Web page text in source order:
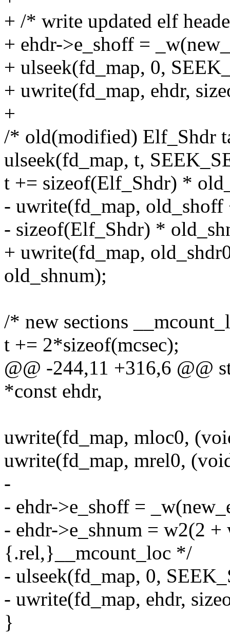
+ /* write updated elf
+ ehdr->e_shoff =
+ ulseek(fd_map, 0,
+ uwrite(fd_map, ehdr,
+
/* old(modified) Elf_Shdr
ulseek(fd_map, t,
t += sizeof(Elf_Shdr) *
- uwrite(fd_map,
- sizeof(Elf_Shdr) *
+ uwrite(fd_map,
old_shnum);
/* new sections
t += 2*sizeof(mcsec);
@@ -244,11 +316,6 @@
*const ehdr,
uwrite(fd_map, mloc0,
uwrite(fd_map, mrel0,
-
- ehdr->e_shoff =
- ehdr->e_shnum = w2(2
{.rel,}__mcount_loc */
- ulseek(fd_map, 0,
- uwrite(fd_map, ehdr,
}